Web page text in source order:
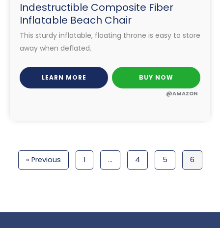
Indestructible Composite Fiber
Inflatable Beach Chair
This sturdy inflatable, floating throne is easy to store
away when deflated.
LEARN MORE BUY NOW
@AMAZON
« Previous 1 … 4 5 6